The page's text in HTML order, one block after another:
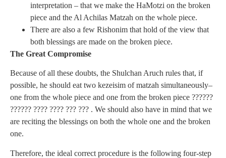
interpretation – that we make the HaMotzi on the broken
piece and the Al Achilas Matzah on the whole piece.
There are also a few Rishonim that hold of the view that
both blessings are made on the broken piece.
The Great Compromise
Because of all these doubts, the Shulchan Aruch rules that, if
possible, he should eat two kezeisim of matzah simultaneously–
one from the whole piece and one from the broken piece ??????
?????? ???? ???? ??? ??? . We should also have in mind that we
are reciting the blessings on both the whole one and the broken
one.
Therefore, the ideal correct procedure is the following four-step